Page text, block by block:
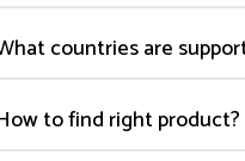
countries are
to find right product?